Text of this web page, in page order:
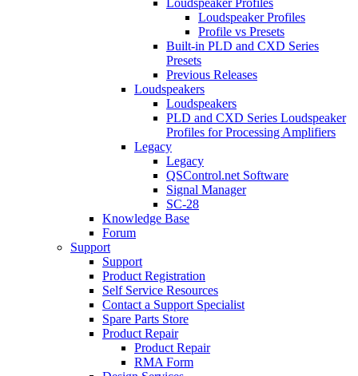
Loudspeaker Profiles
Loudspeaker Profiles
Profile vs Presets
Built-in PLD and CXD Series
Presets
Previous Releases
Loudspeakers
Loudspeakers
PLD and CXD Series Loudspeaker
Profiles for Processing Amplifiers
Legacy
Legacy
QSControl.net Software
Signal Manager
SC-28
Knowledge Base
Forum
Support
Support
Product Registration
Self Service Resources
Contact a Support Specialist
Spare Parts Store
Product Repair
Product Repair
RMA Form